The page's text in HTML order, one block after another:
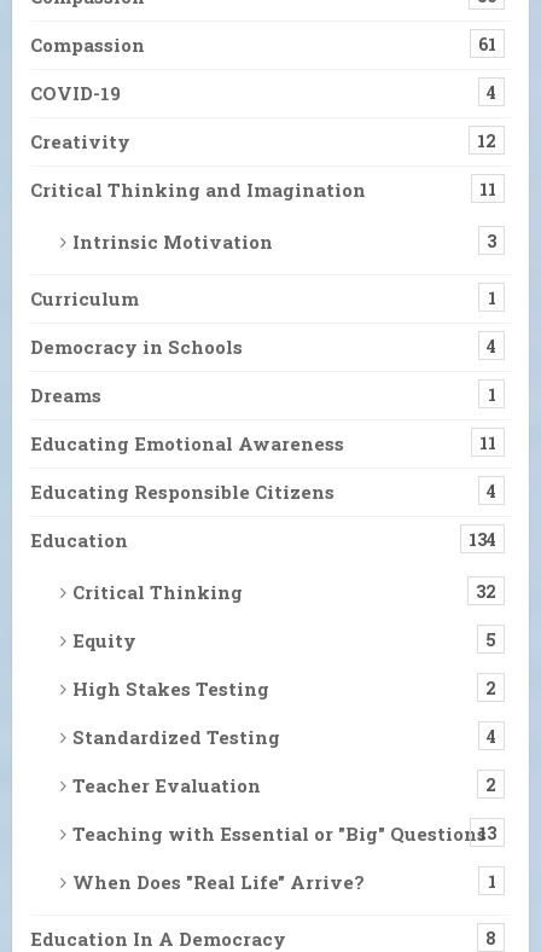
Compassion 61
COVID-19 4
Creativity 12
Critical Thinking and Imagination 11
Intrinsic Motivation 3
Curriculum 1
Democracy in Schools 4
Dreams 1
Educating Emotional Awareness 11
Educating Responsible Citizens 4
Education 134
Critical Thinking 32
Equity 5
High Stakes Testing 2
Standardized Testing 4
Teacher Evaluation 2
Teaching with Essential or "Big" Questions13
When Does "Real Life" Arrive? 1
Education In A Democracy 8